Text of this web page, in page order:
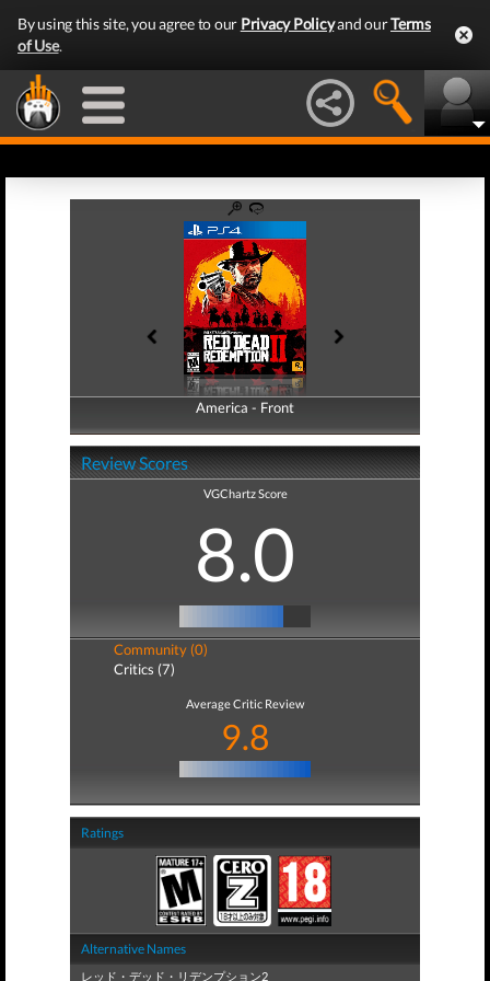
By using this site, you agree to our Privacy Policyand ourTerms
of Use.
America - Front
America - Back
Review Scores
VGChartz Score
8.0
Community (0)
Critics (7)
Average Critic Review
9.8
Ratings
Alternative Names
レッド・デッド・リデンプション2